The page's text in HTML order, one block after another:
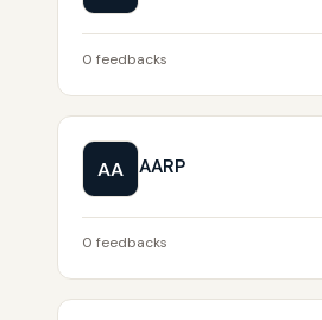
0 feedbacks
AA AARP
0 feedbacks